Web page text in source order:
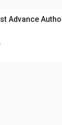
Advance